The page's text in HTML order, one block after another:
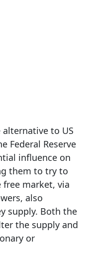
to US
Federal Reserve
influence on
them to try to
free market, via
also
supply. Both the
the supply and
or